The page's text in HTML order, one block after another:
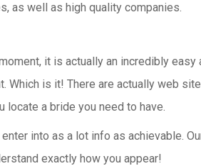
as well as high quality companies.
it is actually an incredibly
Which is it! There are actually web
a bride you need to have.
into as a lot info as achievable.
exactly how you appear!